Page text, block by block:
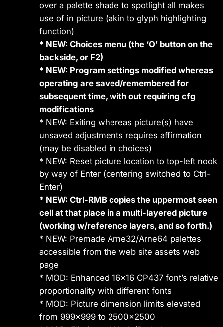
over a palette shade to spotlight all makes
use of in picture (akin to glyph highlighting
function)
* NEW: Choices menu (the ‘O’ button on the
backside, or F2)
* NEW: Program settings modified whereas
operating are saved/remembered for
subsequent time, with out requiring cfg
modifications
* NEW: Exiting whereas picture(s) have
unsaved adjustments requires affirmation
(may be disabled in choices)
* NEW: Reset picture location to top-left nook
by way of Enter (centering switched to Ctrl-
Enter)
* NEW: Ctrl-RMB copies the uppermost seen
cell at that place in a multi-layered picture
(working w/reference layers, and so forth.)
* NEW: Premade Arne32/Arne64 palettes
accessible from the web site assets web
page
* MOD: Enhanced 16×16 CP437 font’s relative
proportionality with different fonts
* MOD: Picture dimension limits elevated
from 999×999 to 2500×2500